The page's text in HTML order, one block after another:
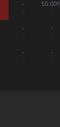
-
2
-
-
-
-